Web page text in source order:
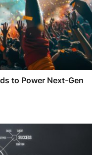
to Power Next-Gen